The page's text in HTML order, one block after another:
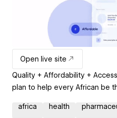
Open live site
Quality + Affordability +
plan to help every African be
africa health